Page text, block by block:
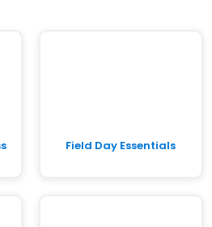
Field Day Essentials